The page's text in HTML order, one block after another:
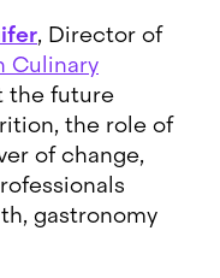
, Director of
Culinary
the future
the role of
of change,
gastronomy